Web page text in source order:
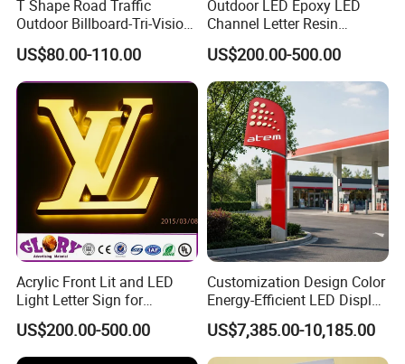
T Shape Road Traffic
Outdoor Billboard-Tri-Vision
Sign
US$80.00-110.00
Outdoor LED Epoxy LED
Channel Letter Resin
Signage
US$200.00-500.00
Acrylic Front Lit and LED
Light Letter Sign for
Advertising
US$200.00-500.00
Customization Design Color
Energy-Efficient LED Display
Pylon Sign for Gas Station
US$7,385.00-10,185.00